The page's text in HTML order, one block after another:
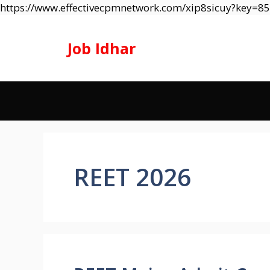
https://www.effectivecpmnetwork.com/
Job Idhar
REET 2026